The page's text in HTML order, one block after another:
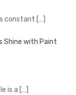
constant […]
Shine with Paint
is a […]